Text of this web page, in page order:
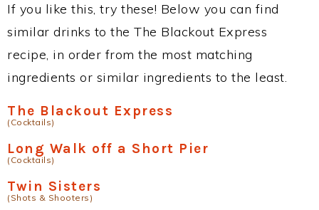
If you like this, try these! Below you can find
similar drinks to the The Blackout Express
recipe, in order from the most matching
ingredients or similar ingredients to the least.
The Blackout Express
(Cocktails)
Long Walk off a Short Pier
(Cocktails)
Twin Sisters
(Shots & Shooters)